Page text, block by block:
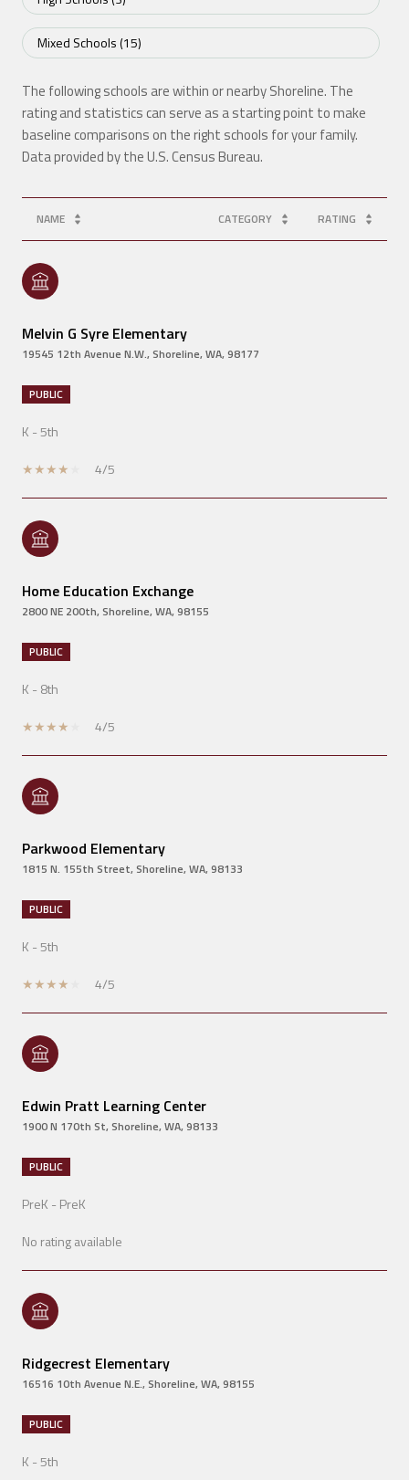
Mixed Schools (15)
The following schools are within or nearby Shoreline. The
rating and statistics can serve as a starting point to make
baseline comparisons on the right schools for your family.
NAME CATEGORY RATING
Melvin G Syre Elementary
19545 12th Avenue N.W., Shoreline, WA, 98177
PUBLIC
K - 5th
4/5
Home Education Exchange
2800 NE 200th, Shoreline, WA, 98155
PUBLIC
K - 8th
4/5
Parkwood Elementary
1815 N. 155th Street, Shoreline, WA, 98133
PUBLIC
K - 5th
4/5
Edwin Pratt Learning Center
1900 N 170th St, Shoreline, WA, 98133
PUBLIC
PreK - PreK
No rating available
Ridgecrest Elementary
16516 10th Avenue N.E., Shoreline, WA, 98155
PUBLIC
K - 5th